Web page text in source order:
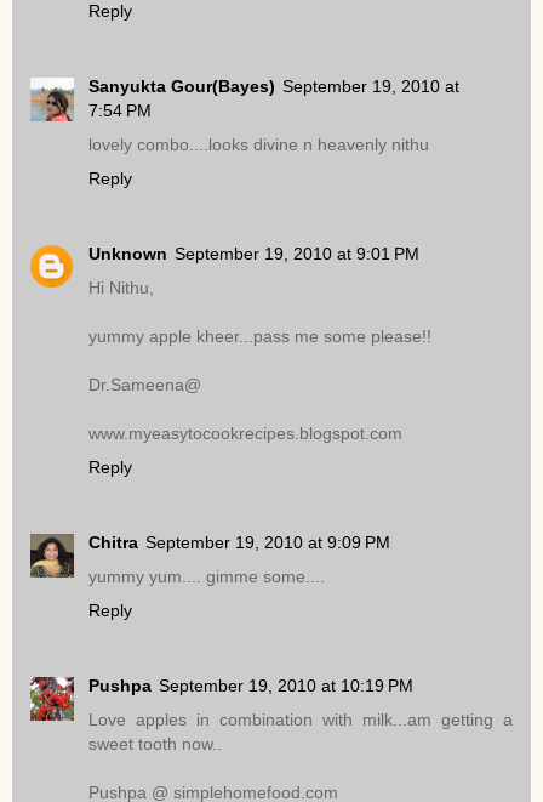
Reply
Sanyukta Gour(Bayes) September 19, 2010 at
7:54 PM
lovely combo....looks divine n heavenly nithu
Reply
Unknown September 19, 2010 at 9:01 PM
Hi Nithu,
yummy apple kheer...pass me some please!!
Dr.Sameena@
www.myeasytocookrecipes.blogspot.com
Reply
Chitra September 19, 2010 at 9:09 PM
yummy yum.... gimme some....
Reply
Pushpa September 19, 2010 at 10:19 PM
Love apples in combination with milk...am getting a
sweet tooth now..
Pushpa @ simplehomefood.com